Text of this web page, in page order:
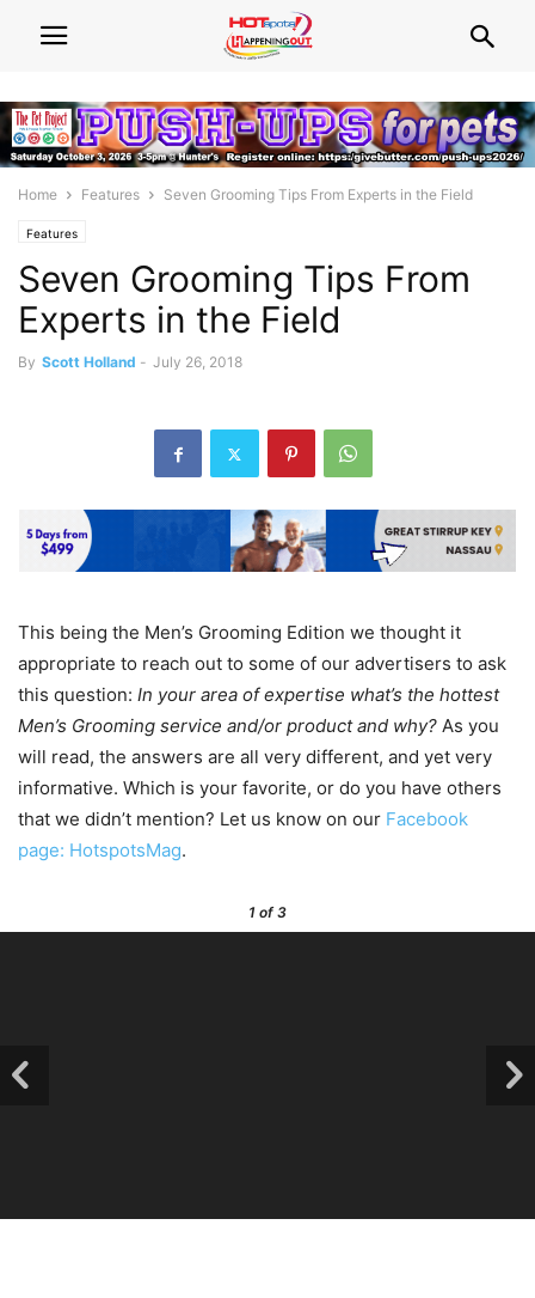
Home Features Seven Grooming Tips From Experts in the Field
Features
Seven Grooming Tips From
Experts in the Field
By Scott Holland - July 26, 2018
This being the Men’s Grooming Edition we thought it
appropriate to reach out to some of our advertisers to ask
this question: In your area of expertise what’s the hottest
Men’s Grooming service and/or product and why? As you
will read, the answers are all very different, and yet very
informative. Which is your favorite, or do you have others
that we didn’t mention? Let us know on our Facebook
page: HotspotsMag.
1 of 3